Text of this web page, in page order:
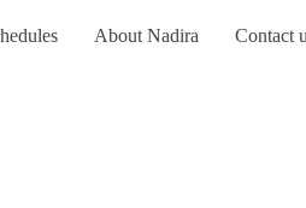
About Nadira Contact